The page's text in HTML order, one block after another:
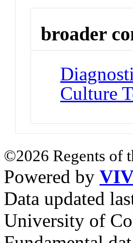
broader
Culture
©2026 Regents of
Powered by
Data updated
University of